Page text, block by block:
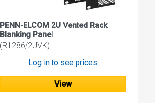
PENN-ELCOM 2U Vented Rack
Blanking Panel
(R1286/2UVK)
Log in to see prices
View